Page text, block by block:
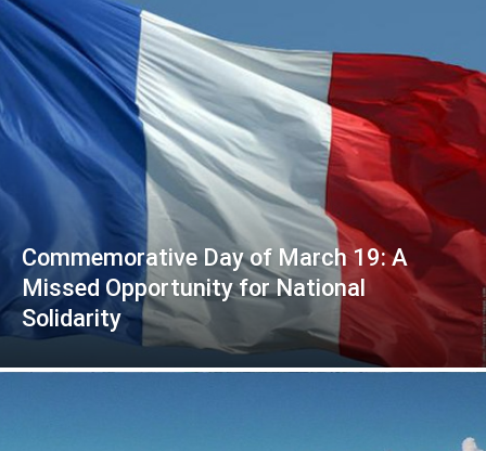
Commemorative Day of March 19: A
Missed Opportunity for National
Solidarity